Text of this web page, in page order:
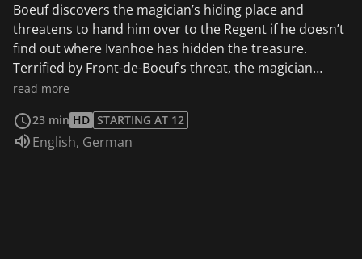
Boeuf discovers the magician’s hiding place and
threatens to hand him over to the Regent if he doesn’t
find out where Ivanhoe has hidden the treasure.
Terrified by Front-de-Boeuf’s threat, the magician
betrays Ivanhoe’s trust and sets a trap for our hero.
read more
23 min HD STARTING AT 12
Audio language:
English, German